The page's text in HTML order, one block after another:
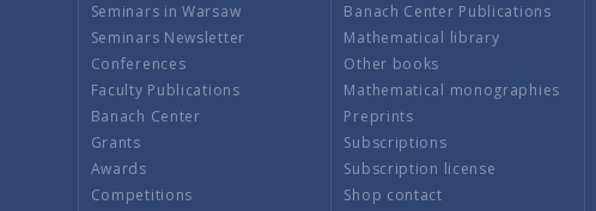
Seminars in Warsaw
Seminars Newsletter
Conferences
Faculty Publications
Banach Center
Grants
Awards
Competitions
Banach Center Publications
Mathematical library
Other books
Mathematical monographies
Preprints
Subscriptions
Subscription license
Shop contact